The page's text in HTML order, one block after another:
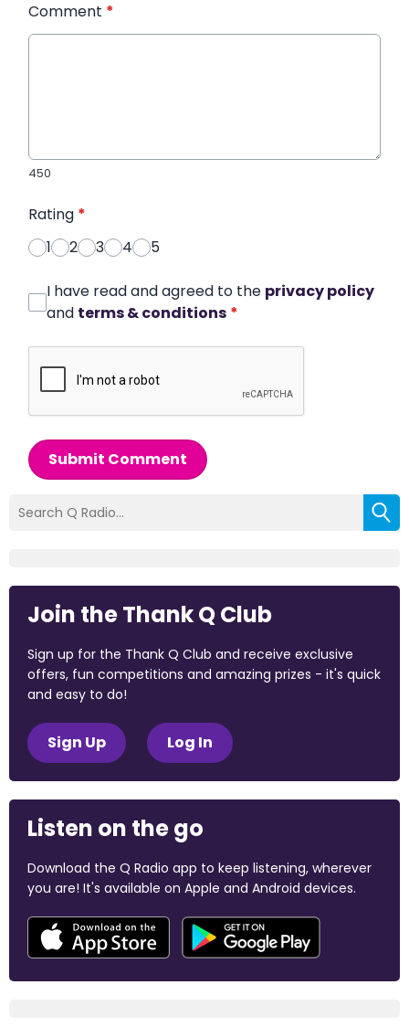
Comment *
450
Rating *
1
2 3 4 5
I have read and agreed to the privacy policy
and terms & conditions *
Submit Comment
Join the Thank Q Club
Sign up for the Thank Q Club and receive exclusive
offers, fun competitions and amazing prizes - it's quick
and easy to do!
Sign Up Log In
Listen on the go
Download the Q Radio app to keep listening, wherever
you are! It's available on Apple and Android devices.